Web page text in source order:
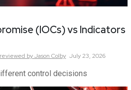
(IOCs) vs Indicators
reviewed by Jason Colby July 23, 2026
control decisions